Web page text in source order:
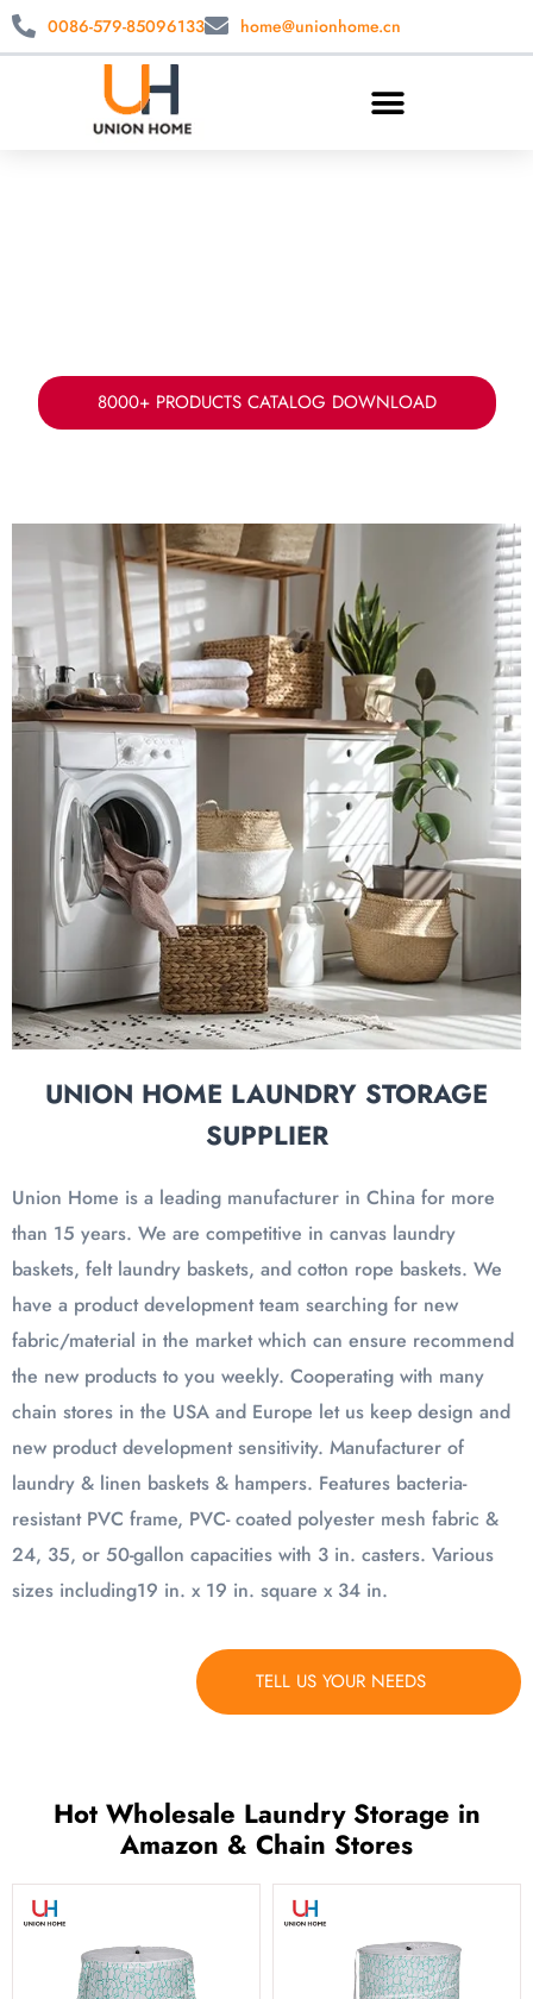
0086-579-85096133 home@unionhome.cn
8000+ PRODUCTS CATALOG DOWNLOAD
UNION HOME LAUNDRY STORAGE
SUPPLIER
Union Home is a leading manufacturer in China for more
than 15 years. We are competitive in canvas laundry
baskets, felt laundry baskets, and cotton rope baskets. We
have a product development team searching for new
fabric/material in the market which can ensure recommend
the new products to you weekly. Cooperating with many
chain stores in the USA and Europe let us keep design and
new product development sensitivity. Manufacturer of
laundry & linen baskets & hampers. Features bacteria-
resistant PVC frame, PVC- coated polyester mesh fabric &
24, 35, or 50-gallon capacities with 3 in. casters. Various
sizes including19 in. x 19 in. square x 34 in.
TELL US YOUR NEEDS
Hot Wholesale Laundry Storage in
Amazon & Chain Stores